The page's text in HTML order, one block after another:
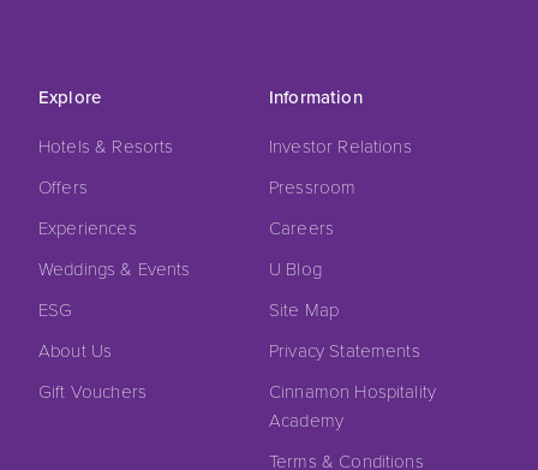
Explore
Hotels & Resorts
Offers
Experiences
Weddings & Events
ESG
About Us
Gift Vouchers
Information
Investor Relations
Pressroom
Careers
U Blog
Site Map
Privacy Statements
Cinnamon Hospitality
Academy
Terms & Conditions